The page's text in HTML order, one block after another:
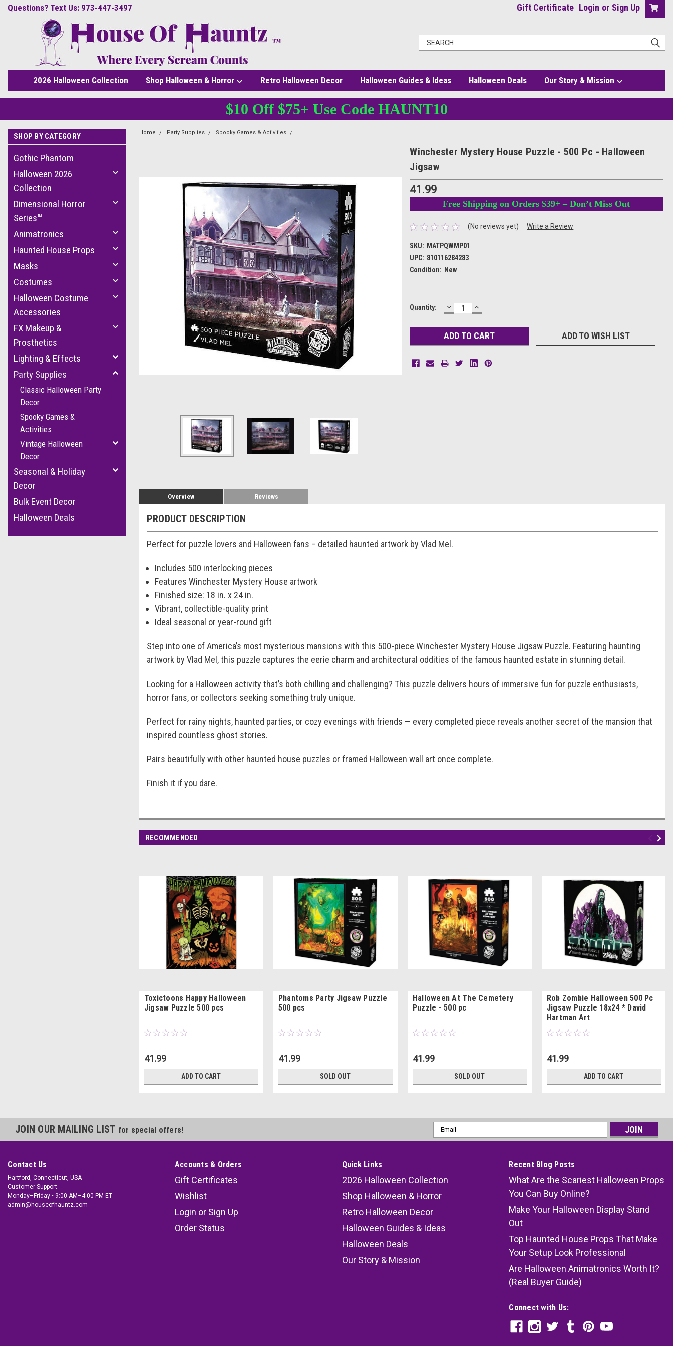
Questions? Text Us: 973-447-3497 Gift Certificate Login or Sign Up
2026 Halloween Collection Shop Halloween & Horror Retro Halloween Decor Halloween Guides & Ideas Halloween Deals Our Story & Mission
$10 Off $75+ Use Code HAUNT10
SHOP BY CATEGORY
Gothic Phantom
Halloween 2026
Collection
Dimensional Horror
Series™
Animatronics
Haunted House Props
Masks
Costumes
Halloween Costume
Accessories
FX Makeup &
Prosthetics
Lighting & Effects
Party Supplies
Classic Halloween Party
Decor
Spooky Games &
Activities
Vintage Halloween
Decor
Seasonal & Holiday
Decor
Bulk Event Decor
Halloween Deals
Home Party Supplies Spooky Games & Activities
Winchester Mystery House Puzzle - 500 Pc - Halloween
Jigsaw
41.99
Free Shipping on Orders $39+ – Don’t Miss Out
(No reviews yet) Write a Review
SKU: MATPQWMP01
UPC: 810116284283
Condition: New
Current
Quantity: DECREASE
QUANTITY:
INCREASE
QUANTITY:
ADD TO WISH LIST
Overview Reviews
PRODUCT DESCRIPTION
Perfect for puzzle lovers and Halloween fans – detailed haunted artwork by Vlad Mel.
Includes 500 interlocking pieces
Features Winchester Mystery House artwork
Finished size: 18 in. x 24 in.
Vibrant, collectible-quality print
Ideal seasonal or year-round gift
Step into one of America’s most mysterious mansions with this 500-piece Winchester Mystery House Jigsaw Puzzle. Featuring haunting
artwork by Vlad Mel, this puzzle captures the eerie charm and architectural oddities of the famous haunted estate in stunning detail.
Looking for a Halloween activity that’s both chilling and challenging? This puzzle delivers hours of immersive fun for puzzle enthusiasts,
horror fans, or collectors seeking something truly unique.
Perfect for rainy nights, haunted parties, or cozy evenings with friends — every completed piece reveals another secret of the mansion that
inspired countless ghost stories.
Pairs beautifully with other haunted house puzzles or framed Halloween wall art once complete.
Finish it if you dare.
RECOMMENDED
Toxictoons Happy Halloween
Jigsaw Puzzle 500 pcs
41.99
ADD TO CART
Phantoms Party Jigsaw Puzzle
500 pcs
41.99
SOLD OUT
Halloween At The Cemetery
Puzzle - 500 pc
41.99
SOLD OUT
Rob Zombie Halloween 500 Pc
Jigsaw Puzzle 18x24 * David
Hartman Art
41.99
ADD TO CART
JOIN OUR MAILING LIST for special offers!
Email
Address
Contact Us
Hartford, Connecticut, USA
Customer Support
Monday–Friday • 9:00 AM–4:00 PM ET
admin@houseofhauntz.com
Accounts & Orders
Gift Certificates
Wishlist
Login or Sign Up
Order Status
Quick Links
2026 Halloween Collection
Shop Halloween & Horror
Retro Halloween Decor
Halloween Guides & Ideas
Halloween Deals
Our Story & Mission
Recent Blog Posts
What Are the Scariest Halloween Props
You Can Buy Online?
Make Your Halloween Display Stand
Out
Top Haunted House Props That Make
Your Setup Look Professional
Are Halloween Animatronics Worth It?
(Real Buyer Guide)
Connect with Us: